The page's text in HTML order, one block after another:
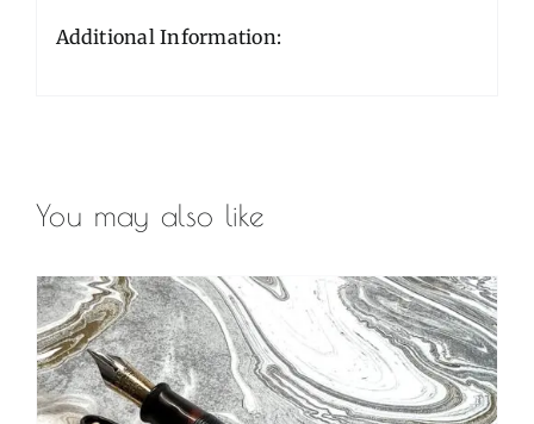
Additional Information:
You may also like